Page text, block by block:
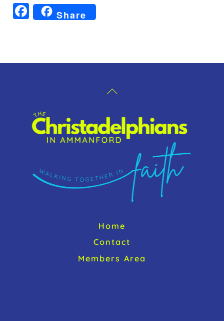
F
a
e
o
k
Share
Back
Top
Home
Contact
Members Area